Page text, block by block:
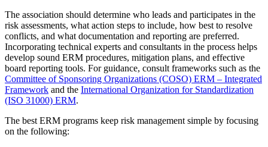
The association should determine who leads and participates in the
risk assessments, what action steps to include, how best to resolve
conflicts, and what documentation and reporting are preferred.
Incorporating technical experts and consultants in the process helps
develop sound ERM procedures, mitigation plans, and effective
board reporting tools. For guidance, consult frameworks such as the
Committee of Sponsoring Organizations (COSO) ERM – Integrated
Framework and the International Organization for Standardization
(ISO 31000) ERM.
The best ERM programs keep risk management simple by focusing
on the following: